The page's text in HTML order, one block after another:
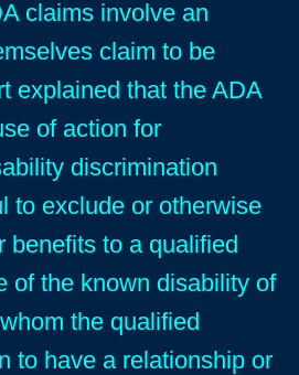
claims involve an
claim to be
explained that the ADA
of action for
discrimination
to exclude or otherwise
benefits to a qualified
of the known disability of
the qualified
to have a relationship or